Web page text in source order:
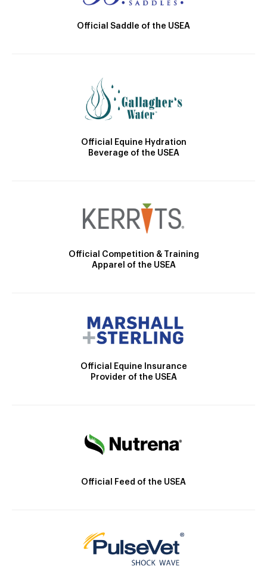
Official Saddle of the USEA
Official Equine Hydration
Beverage of the USEA
Official Competition & Training
Apparel of the USEA
Official Equine Insurance
Provider of the USEA
Official Feed of the USEA